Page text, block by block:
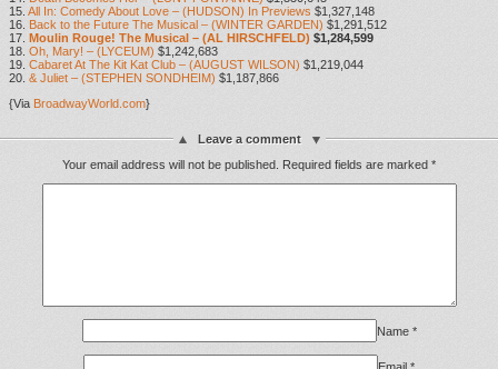
15. All In: Comedy About Love – (HUDSON) In Previews $1,327,148
16.
Back to the Future The Musical – (WINTER GARDEN) $1,291,512
17.
Moulin Rouge! The Musical – (AL HIRSCHFELD) $1,284,599
18. Oh, Mary! – (LYCEUM) $1,242,683
19. Cabaret At The Kit Kat Club – (AUGUST WILSON) $1,219,044
20. & Juliet – (STEPHEN SONDHEIM) $1,187,866
{Via BroadwayWorld.com}
Leave a comment
Your email address will not be published.
Required fields are marked *
Name *